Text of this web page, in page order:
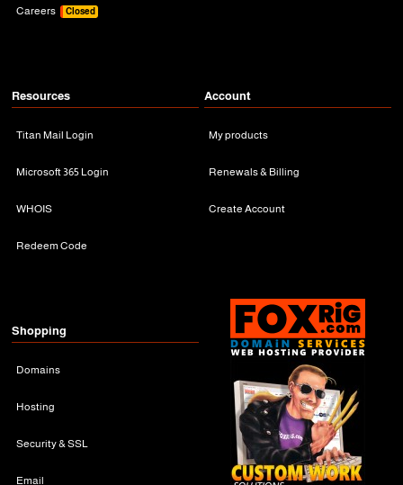
Careers Closed
Resources
Titan Mail Login
Microsoft 365 Login
WHOIS
Redeem Code
Account
My products
Renewals & Billing
Create Account
Shopping
Domains
Hosting
Security & SSL
Email